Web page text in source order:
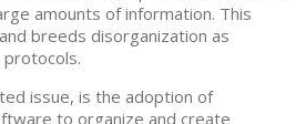
amounts of information. This
breeds disorganization as
issue, is the adoption of
to organize and create